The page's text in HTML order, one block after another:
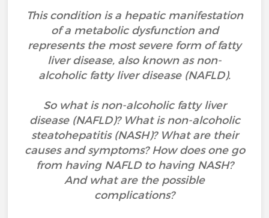
This condition is a hepatic manifestation
of a metabolic dysfunction and
represents the most severe form of fatty
liver disease, also known as non-
alcoholic fatty liver disease (NAFLD).
So what is non-alcoholic fatty liver
disease (NAFLD)? What is non-alcoholic
steatohepatitis (NASH)? What are their
causes and symptoms? How does one go
from having NAFLD to having NASH?
And what are the possible
complications?